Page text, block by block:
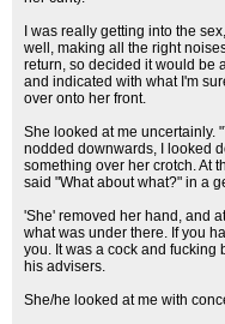
I was really getting into the
well, making all the right
return, so decided it would be
and indicated with what I'm
over onto her front.
She looked at me uncertainly.
nodded downwards, I looked
something over her crotch. At
said "What about what?" in a
'She' removed her hand, and
what was under there. If you
you. It was a cock and fucking
his advisers.
She/he looked at me with